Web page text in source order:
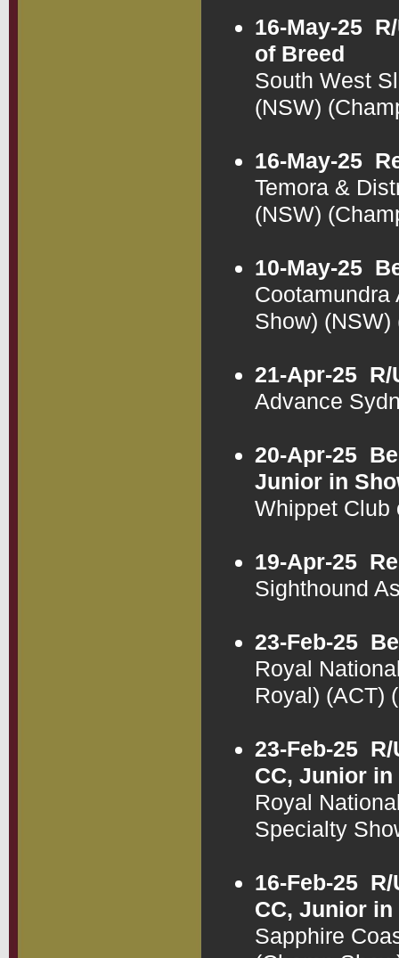
16-May-25
of Breed
South West
(NSW)
16-May-25
Temora &
(NSW)
10-May-25
Cootamundra
Show) (NSW)
21-Apr-25 R/
Advance
20-Apr-25
Junior in
Whippet Club
19-Apr-25
Sighthound
23-Feb-25
Royal
Royal) (ACT)
23-Feb-25
CC, Junior in
Royal
Specialty
16-Feb-25
CC, Junior in
Sapphire